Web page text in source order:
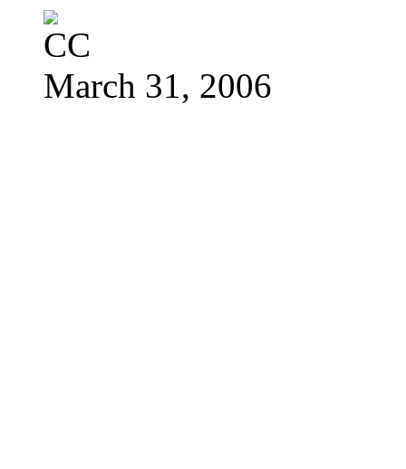
March 31, 2006